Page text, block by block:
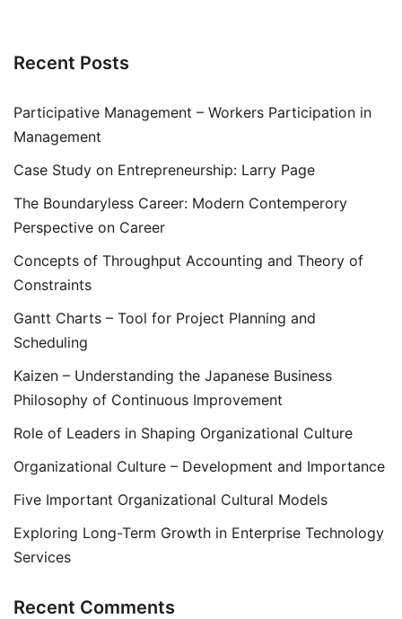
Recent Posts
Participative Management – Workers Participation in
Management
Case Study on Entrepreneurship: Larry Page
The Boundaryless Career: Modern Contemperory
Perspective on Career
Concepts of Throughput Accounting and Theory of
Constraints
Gantt Charts – Tool for Project Planning and
Scheduling
Kaizen – Understanding the Japanese Business
Philosophy of Continuous Improvement
Role of Leaders in Shaping Organizational Culture
Organizational Culture – Development and Importance
Five Important Organizational Cultural Models
Exploring Long-Term Growth in Enterprise Technology
Services
Recent Comments